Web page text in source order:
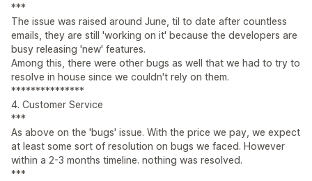
***
The issue was raised around June, til to date after countless
emails, they are still 'working on it' because the developers are
busy releasing 'new' features.
Among this, there were other bugs as well that we had to try to
resolve in house since we couldn't rely on them.
***************
4. Customer Service
***
As above on the 'bugs' issue. With the price we pay, we expect
at least some sort of resolution on bugs we faced. However
within a 2-3 months timeline. nothing was resolved.
***